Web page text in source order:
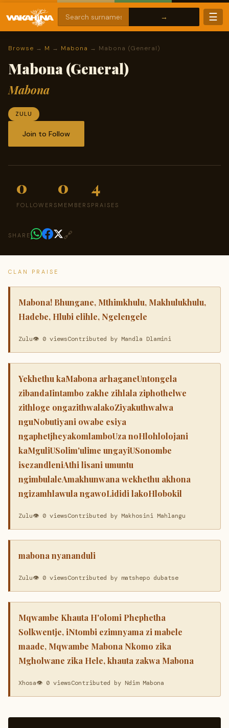
☰
Browse → M → Mabona → Mabona (General)
Mabona (General)
Mabona
ZULU
Join to Follow
0
FOLLOWERS
0
MEMBERS
4
PRAISES
SHARE 🔗
CLAN PRAISE
Mabona! Bhungane, Mthimkhulu, Makhulukhulu,
Hadebe, Hlubi elihle, Ngelengele
Zulu👁 0 viewsContributed by Mandla Dlamini
Yekhethu kaMabona arhaganeUntongela
zibandaIintambo zakhe zihlala ziphothelwe
zithloge ongazithwalakoZiyakuthwalwa
nguNobutiyani owabe esiya
ngaphetjheyakomlamboUza noHlohlolojani
kaMguliUSolim'ulime ungayiUSonombe
isezandleniAthi lisani umuntu
ngimbulaleAmakhunwana wekhethu akhona
ngizamhlawula ngawoLididi lakoHlobokil
Zulu👁 0 viewsContributed by Makhosini Mahlangu
mabona nyananduli
Zulu👁 0 viewsContributed by matshepo dubatse
Mqwambe Khauta H'olomi Phephetha
Solkwentje, iNtombi ezimnyama zi mabele
maade, Mqwambe Mabona Nkomo zika
Mgholwane zika Hele, khauta zakwa Mabona
Xhosa👁 0 viewsContributed by Ndim Mabona